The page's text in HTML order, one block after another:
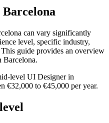
Barcelona
can vary significantly
level, specific industry,
guide provides an overview
Barcelona.
level UI Designerin
€32,000 to €45,000 per year.